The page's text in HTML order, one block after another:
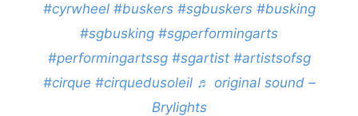
#cyrwheel #buskers #sgbuskers #busking
#sgbusking #sgperformingarts
#performingartssg #sgartist #artistsofsg
#cirque #cirquedusoleil ♬ original sound –
Brylights